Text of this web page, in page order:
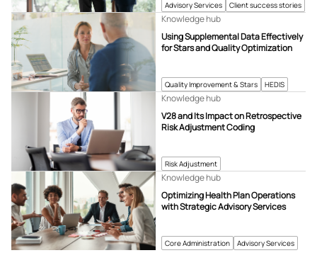
Advisory Services Client success stories
Quality Improvement & Stars HEDIS
Using Supplemental Data Effectively
for Stars and Quality Optimization
Knowledge hub
Risk Adjustment
V28 and Its Impact on Retrospective
Risk Adjustment Coding
Knowledge hub
Core Administration Advisory Services
Optimizing Health Plan Operations
with Strategic Advisory Services
Knowledge hub